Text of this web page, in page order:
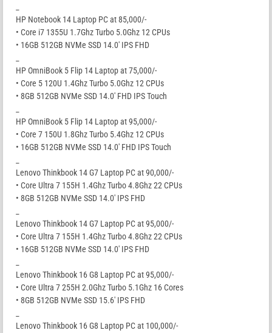
HP Notebook 14 Laptop PC at 85,000/-
• Core i7 1355U 1.7Ghz Turbo 5.0Ghz 12 CPUs
• 16GB 512GB NVMe SSD 14.0′ IPS FHD
HP OmniBook 5 Flip 14 Laptop at 75,000/-
• Core 5 120U 1.4Ghz Turbo 5.0Ghz 12 CPUs
• 8GB 512GB NVMe SSD 14.0′ FHD IPS Touch
HP OmniBook 5 Flip 14 Laptop at 95,000/-
• Core 7 150U 1.8Ghz Turbo 5.4Ghz 12 CPUs
• 16GB 512GB NVMe SSD 14.0′ FHD IPS Touch
Lenovo Thinkbook 14 G7 Laptop PC at 90,000/-
• Core Ultra 7 155H 1.4Ghz Turbo 4.8Ghz 22 CPUs
• 8GB 512GB NVMe SSD 14.0′ IPS FHD
Lenovo Thinkbook 14 G7 Laptop PC at 95,000/-
• Core Ultra 7 155H 1.4Ghz Turbo 4.8Ghz 22 CPUs
• 16GB 512GB NVMe SSD 14.0′ IPS FHD
Lenovo Thinkbook 16 G8 Laptop PC at 95,000/-
• Core Ultra 7 255H 2.0Ghz Turbo 5.1Ghz 16 Cores
• 8GB 512GB NVMe SSD 15.6′ IPS FHD
Lenovo Thinkbook 16 G8 Laptop PC at 100,000/-